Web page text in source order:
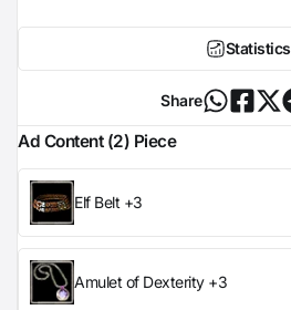
Statistics
Share
Ad Content (2) Piece
Elf Belt +3
Amulet of Dexterity +3